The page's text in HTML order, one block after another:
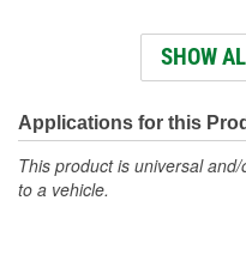
Illumination Color:
Bezel Style:
SHOW
Applications for this
This product is universal
to a vehicle.